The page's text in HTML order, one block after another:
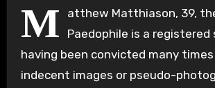
M
atthew Matthiason, 39,
Paedophile is a registered
having been convicted many
indecent images or pseudo-